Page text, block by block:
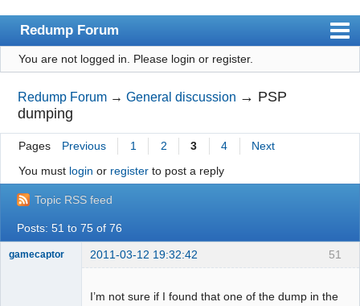
Redump Forum
redump.org
Index
User list
Rules
Register
Login
You are not logged in. Please login or register.
Redump Forum →General discussion → PSP
dumping
Pages Previous 1 2 3 4
Next
You must login or registerto post a reply
Topic RSS feed
Posts: 51 to 75 of 76
51
gamecaptor 2011-03-12 19:32:42
I’m not sure if I found that one of the dump in the